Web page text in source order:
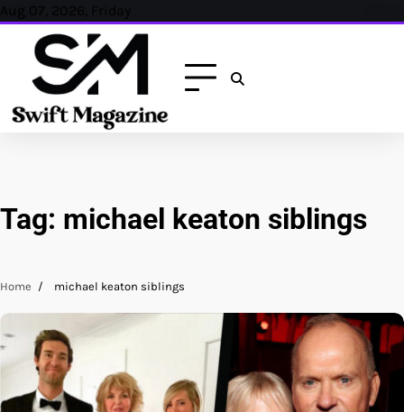
Skip
content
Aug 07, 2026, Friday
Tag: michael keaton siblings
Home michael keaton siblings